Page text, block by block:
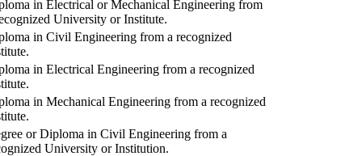
in Electrical or Mechanical Engineering from
University or Institute.
in Civil Engineering from a recognized
in Electrical Engineering from a recognized
in Mechanical Engineering from a recognized
or Diploma in Civil Engineering from a
University or Institution.